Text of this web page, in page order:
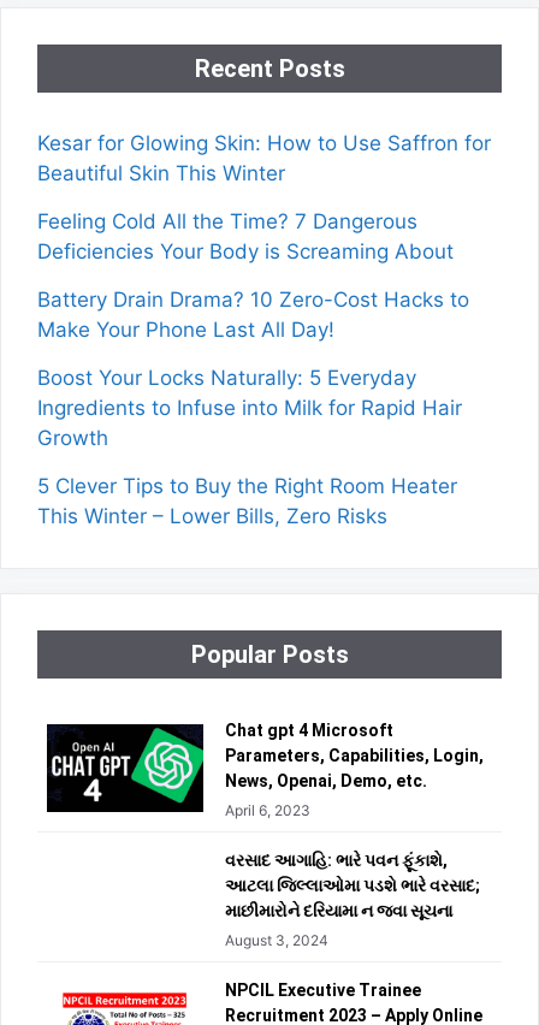
Recent Posts
Kesar for Glowing Skin: How to Use Saffron for
Beautiful Skin This Winter
Feeling Cold All the Time? 7 Dangerous
Deficiencies Your Body is Screaming About
Battery Drain Drama? 10 Zero-Cost Hacks to
Make Your Phone Last All Day!
Boost Your Locks Naturally: 5 Everyday
Ingredients to Infuse into Milk for Rapid Hair
Growth
5 Clever Tips to Buy the Right Room Heater
This Winter – Lower Bills, Zero Risks
Popular Posts
Chat gpt 4 Microsoft
Parameters, Capabilities, Login,
News, Openai, Demo, etc.
April 6, 2023
વરસાદ આગાહિ: ભારે પવન ફૂંકાશે,
આટલા જિલ્લાઓમા પડશે ભારે વરસાદ;
માછીમારોને દરિયામા ન જવા સૂચના
August 3, 2024
NPCIL Executive Trainee
Recruitment 2023 – Apply Online